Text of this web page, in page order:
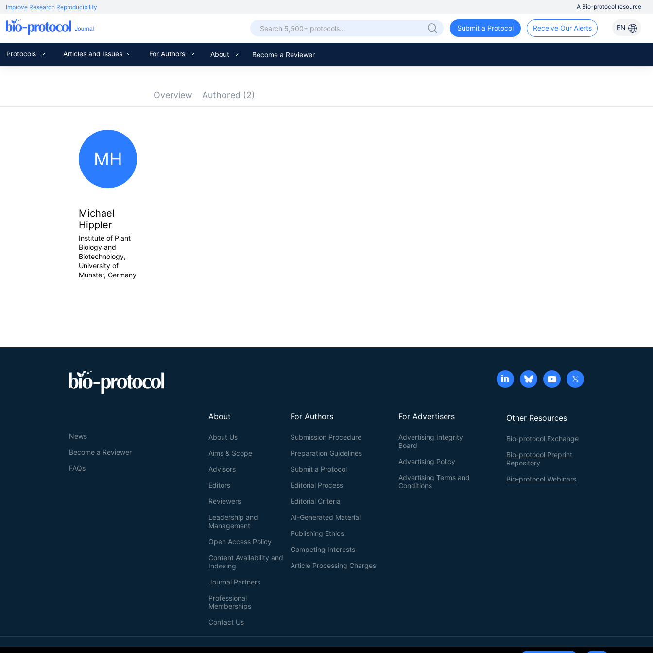
Improve Research Reproducibility A Bio-protocol resource
EN
Receive Our Alerts
Submit a Protocol
Protocols Articles and Issues For Authors About Become a Reviewer
Overview Authored (2)
MH
Michael
Hippler
Institute of Plant
Biology and
Biotechnology,
University of
Münster, Germany
Other Resources
Bio-protocol Exchange
Bio-protocol Preprint
Repository
Bio-protocol Webinars
For Advertisers
Advertising Integrity
Board
Advertising Policy
Advertising Terms and
Conditions
For Authors
Submission Procedure
Preparation Guidelines
Submit a Protocol
Editorial Process
Editorial Criteria
AI-Generated Material
Publishing Ethics
Competing Interests
Article Processing Charges
About
About Us
Aims & Scope
Advisors
Editors
Reviewers
Leadership and
Management
Open Access Policy
Content Availability and
Indexing
Journal Partners
Professional
Memberships
Contact Us
News
Become a Reviewer
FAQs